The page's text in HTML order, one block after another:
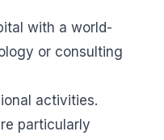
with a world-
or consulting
activities.
particularly